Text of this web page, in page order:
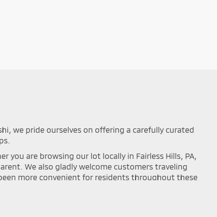
we pride ourselves on offering a carefully curated
you are browsing our lot locally in Fairless Hills, PA,
We also gladly welcome customers traveling
more convenient for residents throughout these